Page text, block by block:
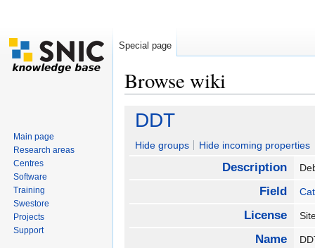
Browse wiki
DDT
Hide groups Hide incoming properties
Description
Field
License
Name
Special page
Main page
Research areas
Centres
Software
Training
Swestore
Projects
Support